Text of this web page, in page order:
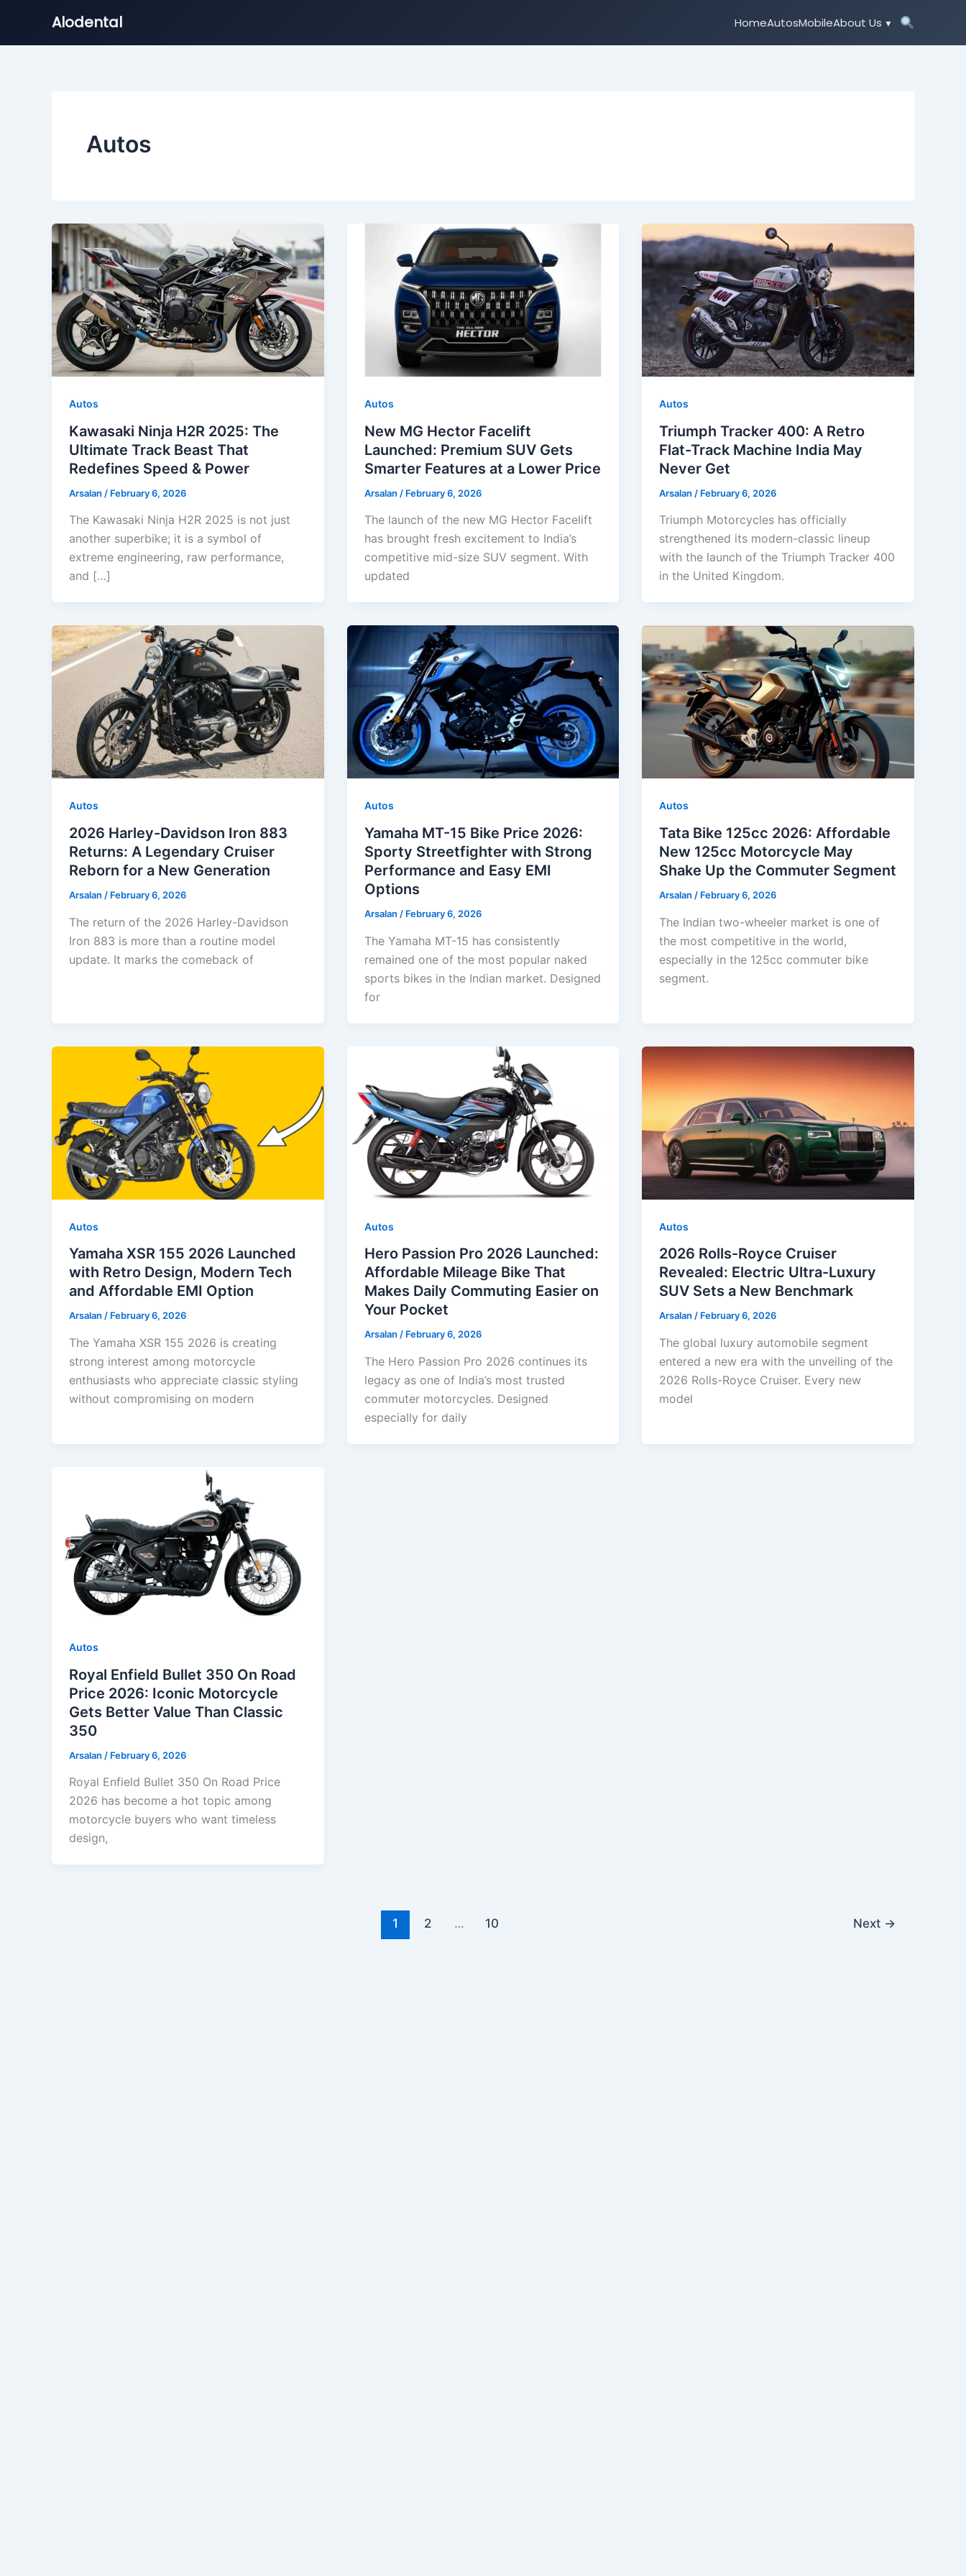
Alodental HomeAutosMobileAbout Us
Autos
Autos
Kawasaki Ninja H2R 2025: The
Ultimate Track Beast That
Redefines Speed & Power
Arsalan / February 6, 2026
The Kawasaki Ninja H2R 2025 is not just
another superbike; it is a symbol of
extreme engineering, raw performance,
and […]
Autos
New MG Hector Facelift
Launched: Premium SUV Gets
Smarter Features at a Lower Price
Arsalan / February 6, 2026
The launch of the new MG Hector Facelift
has brought fresh excitement to India’s
competitive mid-size SUV segment. With
updated
Autos
Triumph Tracker 400: A Retro
Flat-Track Machine India May
Never Get
Arsalan / February 6, 2026
Triumph Motorcycles has officially
strengthened its modern-classic lineup
with the launch of the Triumph Tracker 400
in the United Kingdom.
Autos
2026 Harley-Davidson Iron 883
Returns: A Legendary Cruiser
Reborn for a New Generation
Arsalan / February 6, 2026
The return of the 2026 Harley-Davidson
Iron 883 is more than a routine model
update. It marks the comeback of
Autos
Yamaha MT-15 Bike Price 2026:
Sporty Streetfighter with Strong
Performance and Easy EMI
Options
Arsalan / February 6, 2026
The Yamaha MT-15 has consistently
remained one of the most popular naked
sports bikes in the Indian market. Designed
for
Autos
Tata Bike 125cc 2026: Affordable
New 125cc Motorcycle May
Shake Up the Commuter Segment
Arsalan / February 6, 2026
The Indian two-wheeler market is one of
the most competitive in the world,
especially in the 125cc commuter bike
segment.
Autos
Yamaha XSR 155 2026 Launched
with Retro Design, Modern Tech
and Affordable EMI Option
Arsalan / February 6, 2026
The Yamaha XSR 155 2026 is creating
strong interest among motorcycle
enthusiasts who appreciate classic styling
without compromising on modern
Autos
Hero Passion Pro 2026 Launched:
Affordable Mileage Bike That
Makes Daily Commuting Easier on
Your Pocket
Arsalan / February 6, 2026
The Hero Passion Pro 2026 continues its
legacy as one of India’s most trusted
commuter motorcycles. Designed
especially for daily
Autos
2026 Rolls-Royce Cruiser
Revealed: Electric Ultra-Luxury
SUV Sets a New Benchmark
Arsalan/ February 6, 2026
The global luxury automobile segment
entered a new era with the unveiling of the
2026 Rolls-Royce Cruiser. Every new
model
Autos
Royal Enfield Bullet 350 On Road
Price 2026: Iconic Motorcycle
Gets Better Value Than Classic
350
Arsalan / February 6, 2026
Royal Enfield Bullet 350 On Road Price
2026 has become a hot topic among
motorcycle buyers who want timeless
design,
1 2 … 10 Next →